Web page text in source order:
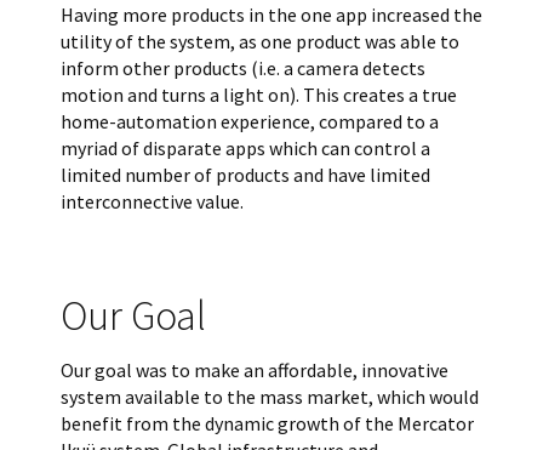
Having more products in the one app increased the
utility of the system, as one product was able to
inform other products (i.e. a camera detects
motion and turns a light on). This creates a true
home-automation experience, compared to a
myriad of disparate apps which can control a
limited number of products and have limited
interconnective value.
Our Goal
Our goal was to make an affordable, innovative
system available to the mass market, which would
benefit from the dynamic growth of the Mercator